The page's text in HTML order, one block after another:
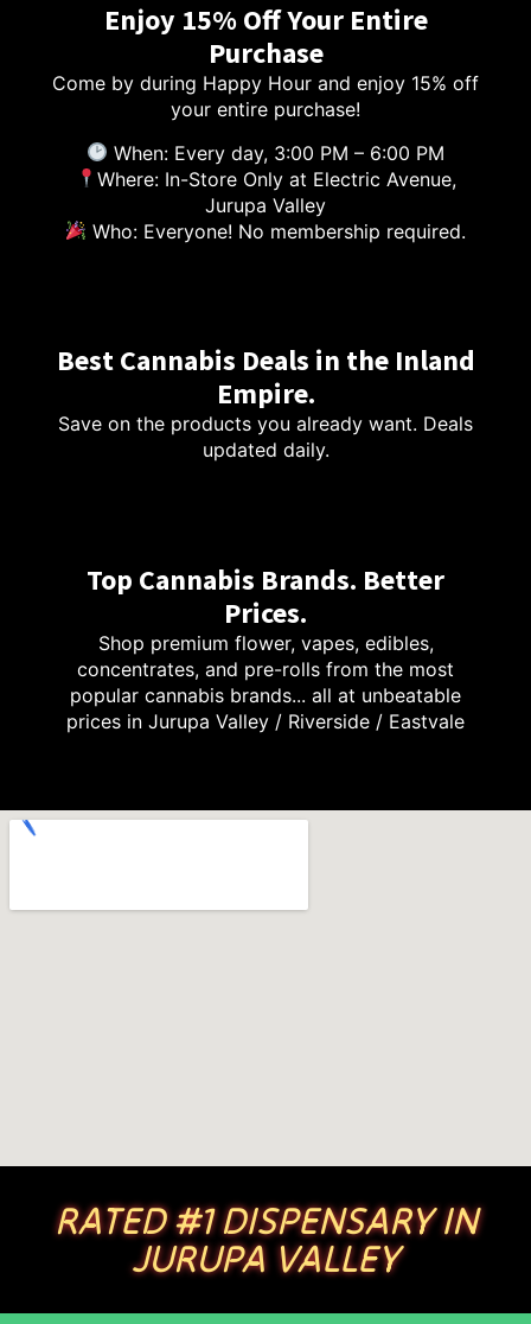
Enjoy 15% Off Your Entire
Purchase
Come by during Happy Hour and enjoy 15% off
your entire purchase!
When: Every day, 3:00 PM – 6:00 PM
Where: In-Store Only at Electric Avenue,
Jurupa Valley
Who: Everyone! No membership required.
Best Cannabis Deals in the Inland
Empire.
Save on the products you already want. Deals
updated daily.
Top Cannabis Brands. Better
Prices.
Shop premium flower, vapes, edibles,
concentrates, and pre-rolls from the most
popular cannabis brands... all at unbeatable
prices in Jurupa Valley / Riverside / Eastvale
RATED #1 DISPENSARY IN
JURUPA VALLEY